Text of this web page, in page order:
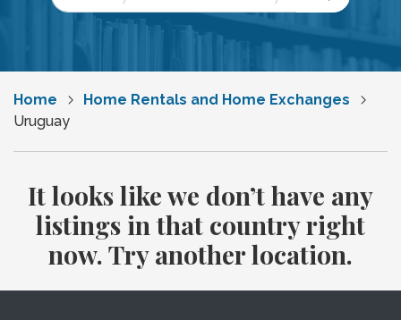
Home
Home Rentals and Home Exchanges
Uruguay
It looks like we don’t have any
listings in that country right
now. Try another location.